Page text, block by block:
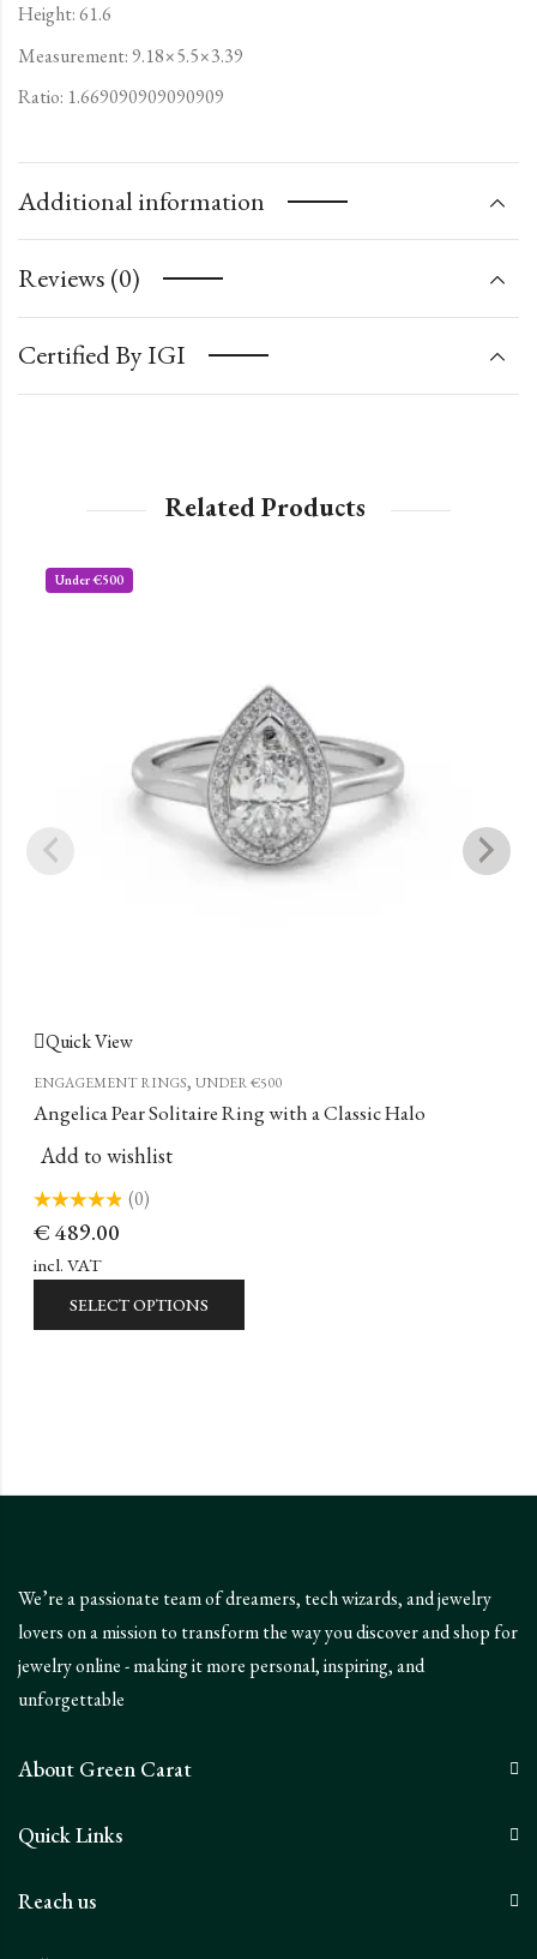
Height: 61.6
Measurement: 9.18×5.5×3.39
Ratio: 1.669090909090909
Additional information
Reviews (0)
Certified By IGI
Related Products
Under €500
Quick View
ENGAGEMENT RINGS, UNDER €500
Angelica Pear Solitaire Ring with a Classic Halo
Add to wishlist
0
of
5
(0)
€ 489.00
incl. VAT
SELECT OPTIONS
We’re a passionate team of dreamers, tech wizards, and jewelry
lovers on a mission to transform the way you discover and shop for
jewelry online - making it more personal, inspiring, and
unforgettable
About Green Carat
Quick Links
Reach us